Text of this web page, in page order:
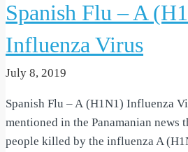
Spanish Flu – A
Influenza Virus
July 8, 2019
Spanish Flu – A (H1N1) Influenza
mentioned in the Panamanian news
people killed by the influenza A